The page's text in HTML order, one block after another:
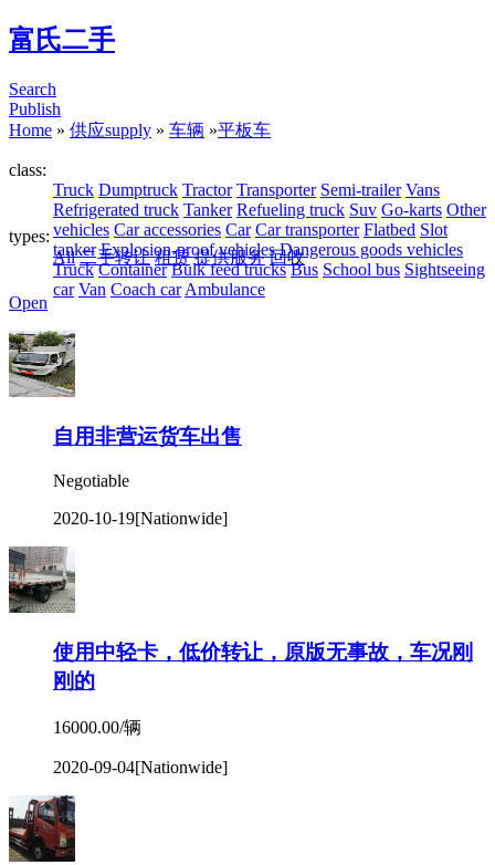
富氏二手
Search
Publish
Home » 供应supply » 车辆 »平板车
class:
Truck Dumptruck Tractor Transporter Semi-trailer Vans
Refrigerated truck Tanker Refueling truck Suv Go-karts Other
vehicles Car accessories Car Car transporter Flatbed Slot
tanker Explosion-proof vehicles Dangerous goods vehicles
Truck Container Bulk feed trucks Bus School bus Sightseeing
car Van Coach car Ambulance
types:
All 二手转让 租赁 提供服务 回收
Open
自用非营运货车出售
Negotiable
2020-10-19[Nationwide]
使用中轻卡，低价转让，原版无事故，车况刚
刚的
16000.00/辆
2020-09-04[Nationwide]